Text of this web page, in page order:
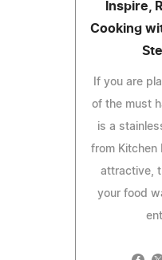
Inspire,
Cooking
If you are
of the must
is a
from Kitchen
attractive,
your food